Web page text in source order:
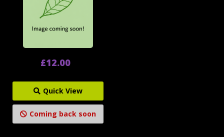
£12.00
Quick View
Coming back soon